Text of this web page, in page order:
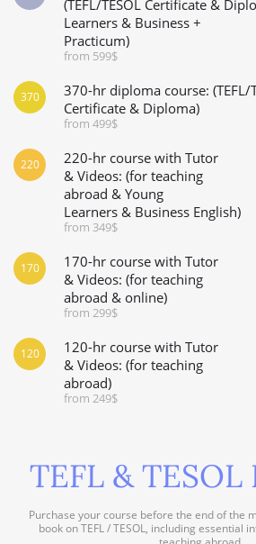
(TEFL/TESOL Certificate &
Learners & Business +
Practicum)
from 599$
370-hr diploma course: (TEFL/
Certificate & Diploma)
from 499$
370
220-hr course with Tutor
& Videos: (for teaching
abroad & Young
Learners & Business English)
from 349$
220
170-hr course with Tutor
& Videos: (for teaching
abroad & online)
from 299$
170
120-hr course with Tutor
& Videos: (for teaching
abroad)
from 249$
120
TEFL &
Purchase your course before the end of the
book on TEFL / TESOL, including essential